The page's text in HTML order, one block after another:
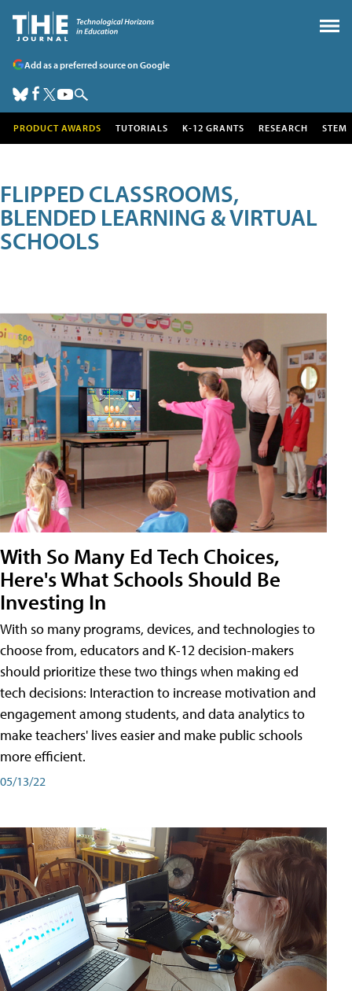
Add as a preferred source on Google
PRODUCT AWARDS TUTORIALS K-12 GRANTS RESEARCH STEM
FLIPPED CLASSROOMS,
BLENDED LEARNING & VIRTUAL
SCHOOLS
With So Many Ed Tech Choices,
Here's What Schools Should Be
Investing In
With so many programs, devices, and technologies to
choose from, educators and K-12 decision-makers
should prioritize these two things when making ed
tech decisions: Interaction to increase motivation and
engagement among students, and data analytics to
make teachers' lives easier and make public schools
more efficient.
05/13/22